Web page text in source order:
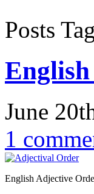
Posts
June
1
English Adjective